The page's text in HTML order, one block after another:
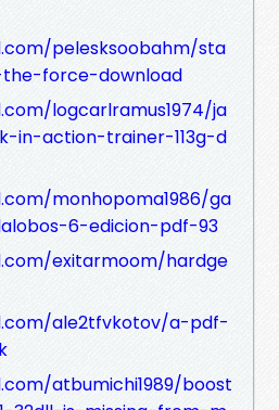
pelesksoobahm/sta
force-download
logcarlramus1974/ja
in-action-trainer-113g-d
monhopoma1986/ga
6-edicion-pdf-93
exitarmoom/hardge
ale2tfvkotov/a-pdf-
atbumichi1989/boost